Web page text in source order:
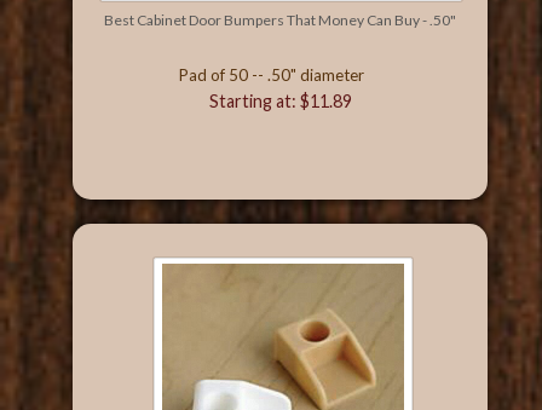
Best Cabinet Door Bumpers That Money Can Buy - .50"
Pad of 50 -- .50" diameter
Starting at: $11.89